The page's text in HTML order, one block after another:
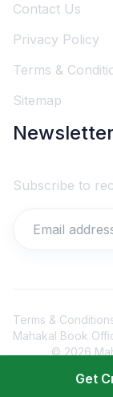
Contact Us
Privacy Policy
Terms &
Sitemap
Newsletter
Subscribe to
Terms &
Mahakal Book
© 2026
Get